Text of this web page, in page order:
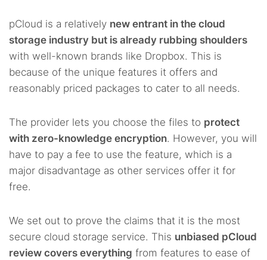
pCloud is a relatively new entrant in the cloud
storage industry but is already rubbing shoulders
with well-known brands like Dropbox. This is
because of the unique features it offers and
reasonably priced packages to cater to all needs.
The provider lets you choose the files to protect
with zero-knowledge encryption. However, you will
have to pay a fee to use the feature, which is a
major disadvantage as other services offer it for
free.
We set out to prove the claims that it is the most
secure cloud storage service. This unbiased pCloud
review covers everything from features to ease of